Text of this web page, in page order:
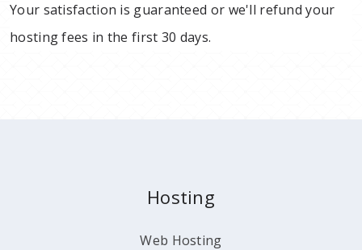
Your satisfaction is guaranteed or we'll refund your
hosting fees in the first 30 days.
Hosting
Web Hosting